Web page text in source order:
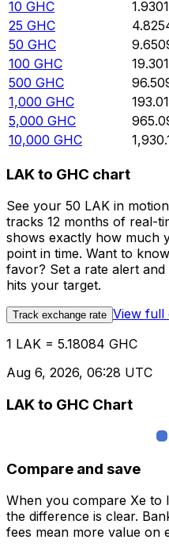
10 GHC
25 GHC
50 GHC
100 GHC
500 GHC
1,000 GHC
5,000 GHC
10,000 GHC
LAK to GHC chart
See your 50 LAK in
tracks 12 months of real-
shows exactly how much
point in time. Want to
favor? Set a rate alert
hits your target.
Track exchange rate View full
1 LAK = 5.18084 GHC
Aug 6, 2026, 06:28 UTC
LAK to GHC Chart
Compare and save
When you compare Xe to
the difference is clear.
fees mean more value on